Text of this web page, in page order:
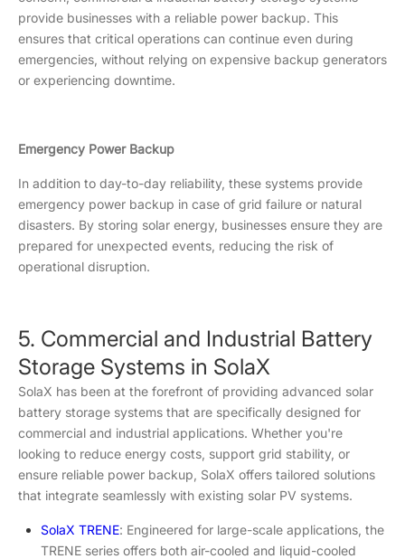
provide businesses with a reliable power backup. This
ensures that critical operations can continue even during
emergencies, without relying on expensive backup generators
or experiencing downtime.
Emergency Power Backup
In addition to day-to-day reliability, these systems provide
emergency power backup in case of grid failure or natural
disasters. By storing solar energy, businesses ensure they are
prepared for unexpected events, reducing the risk of
operational disruption.
5. Commercial and Industrial Battery
Storage Systems in SolaX
SolaX has been at the forefront of providing advanced solar
battery storage systems that are specifically designed for
commercial and industrial applications. Whether you're
looking to reduce energy costs, support grid stability, or
ensure reliable power backup, SolaX offers tailored solutions
that integrate seamlessly with existing solar PV systems.
SolaX TRENE: Engineered for large-scale applications, the
TRENE series offers both air-cooled and liquid-cooled